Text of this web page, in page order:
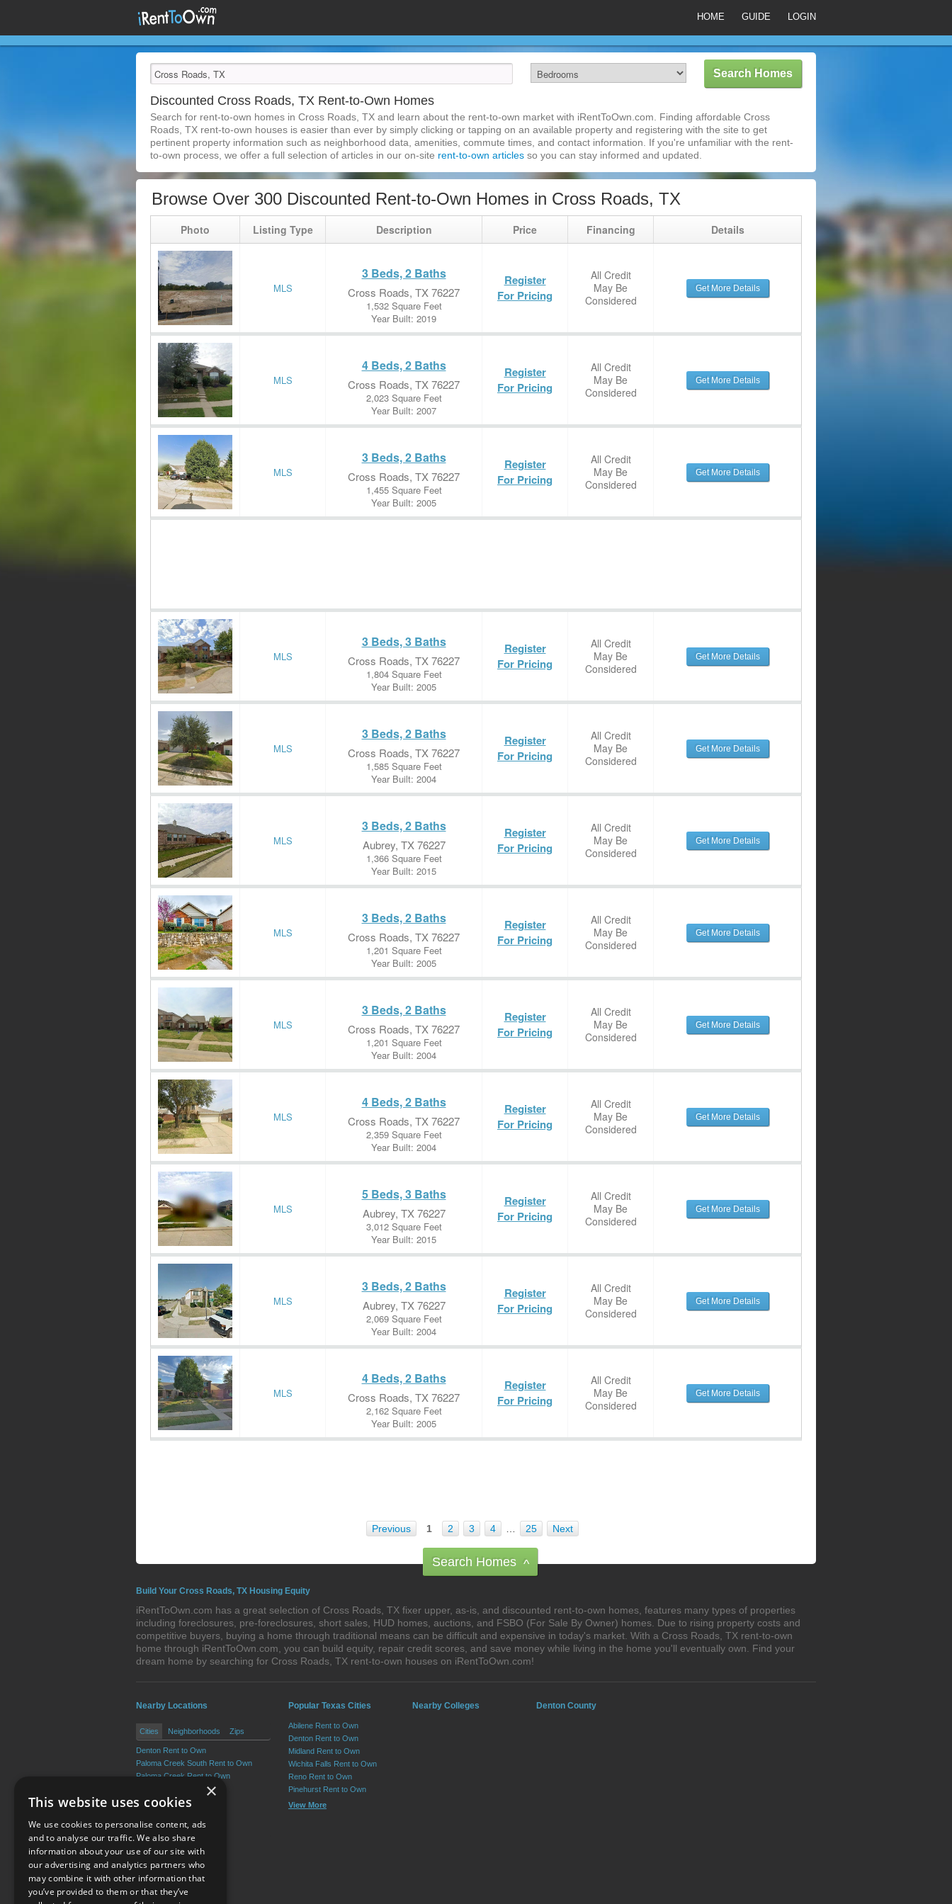
HOME GUIDE LOGIN
Discounted Cross Roads, TX Rent-to-Own Homes
Search for rent-to-own homes in Cross Roads, TX and learn about the rent-to-own market with iRentToOwn.com. Finding affordable Cross
Roads, TX rent-to-own houses is easier than ever by simply clicking or tapping on an available property and registering with the site to get
pertinent property information such as neighborhood data, amenities, commute times, and contact information. If you're unfamiliar with the rent-
to-own process, we offer a full selection of articles in our on-site rent-to-own articles so you can stay informed and updated.
Browse Over 300 Discounted Rent-to-Own Homes in Cross Roads, TX
Photo Listing Type Description Price Financing Details
MLS
3 Beds, 2 Baths
Cross Roads, TX 76227
1,532 Square Feet
Year Built: 2019
Register
For Pricing
All Credit
May Be
Considered
Get More Details
MLS
4 Beds, 2 Baths
Cross Roads, TX 76227
2,023 Square Feet
Year Built: 2007
Register
For Pricing
All Credit
May Be
Considered
Get More Details
MLS
3 Beds, 2 Baths
Cross Roads, TX 76227
1,455 Square Feet
Year Built: 2005
Register
For Pricing
All Credit
May Be
Considered
Get More Details
MLS
3 Beds, 3 Baths
Cross Roads, TX 76227
1,804 Square Feet
Year Built: 2005
Register
For Pricing
All Credit
May Be
Considered
Get More Details
MLS
3 Beds, 2 Baths
Cross Roads, TX 76227
1,585 Square Feet
Year Built: 2004
Register
For Pricing
All Credit
May Be
Considered
Get More Details
MLS
3 Beds, 2 Baths
Aubrey, TX 76227
1,366 Square Feet
Year Built: 2015
Register
For Pricing
All Credit
May Be
Considered
Get More Details
MLS
3 Beds, 2 Baths
Cross Roads, TX 76227
1,201 Square Feet
Year Built: 2005
Register
For Pricing
All Credit
May Be
Considered
Get More Details
MLS
3 Beds, 2 Baths
Cross Roads, TX 76227
1,201 Square Feet
Year Built: 2004
Register
For Pricing
All Credit
May Be
Considered
Get More Details
MLS
4 Beds, 2 Baths
Cross Roads, TX 76227
2,359 Square Feet
Year Built: 2004
Register
For Pricing
All Credit
May Be
Considered
Get More Details
MLS
5 Beds, 3 Baths
Aubrey, TX 76227
3,012 Square Feet
Year Built: 2015
Register
For Pricing
All Credit
May Be
Considered
Get More Details
MLS
3 Beds, 2 Baths
Aubrey, TX 76227
2,069 Square Feet
Year Built: 2004
Register
For Pricing
All Credit
May Be
Considered
Get More Details
MLS
4 Beds, 2 Baths
Cross Roads, TX 76227
2,162 Square Feet
Year Built: 2005
Register
For Pricing
All Credit
May Be
Considered
Get More Details
Previous 1 2 3 4 25 Next
Search Homes ^
Build Your Cross Roads, TX Housing Equity
iRentToOwn.com has a great selection of Cross Roads, TX fixer upper, as-is, and discounted rent-to-own homes, features many types of properties
including foreclosures, pre-foreclosures, short sales, HUD homes, auctions, and FSBO (For Sale By Owner) homes. Due to rising property costs and
competitive buyers, buying a home through traditional means can be difficult and expensive in today's market. With a Cross Roads, TX rent-to-own
home through iRentToOwn.com, you can build equity, repair credit scores, and save money while living in the home you'll eventually own. Find your
dream home by searching for Cross Roads, TX rent-to-own houses on iRentToOwn.com!
Nearby Locations
Cities Neighborhoods Zips
Denton Rent to Own
Paloma Creek South Rent to Own
Paloma Creek Rent to Own
Lantana Rent to Own
Providence Rent to Own
View More
Popular Texas Cities
Abilene Rent to Own
Denton Rent to Own
Midland Rent to Own
Wichita Falls Rent to Own
Reno Rent to Own
Pinehurst Rent to Own
View More
Nearby Colleges Denton County
Terms of Use
×
This website uses cookies
We use cookies to personalise content, ads
and to analyse our traffic. We also share
information about your use of our site with
our advertising and analytics partners who
may combine it with other information that
you’ve provided to them or that they’ve